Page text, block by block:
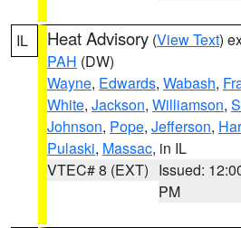
IL Heat Advisory (View Text)
PAH (DW)
Wayne, Edwards, Wabash,
White, Jackson, Williamson,
Johnson, Pope, Jefferson,
Pulaski, Massac, in IL
VTEC# 8 (EXT) Issued:
PM